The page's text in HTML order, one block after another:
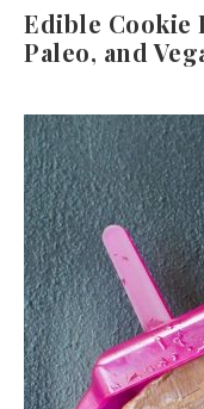
Edible Cookie
Paleo, and